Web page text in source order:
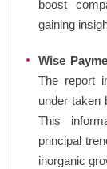
boost
gaining
Wise
The report
under taken
This
principal
inorganic